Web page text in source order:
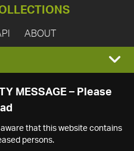
ABOUT
MESSAGE – Please
that this website contains
persons.